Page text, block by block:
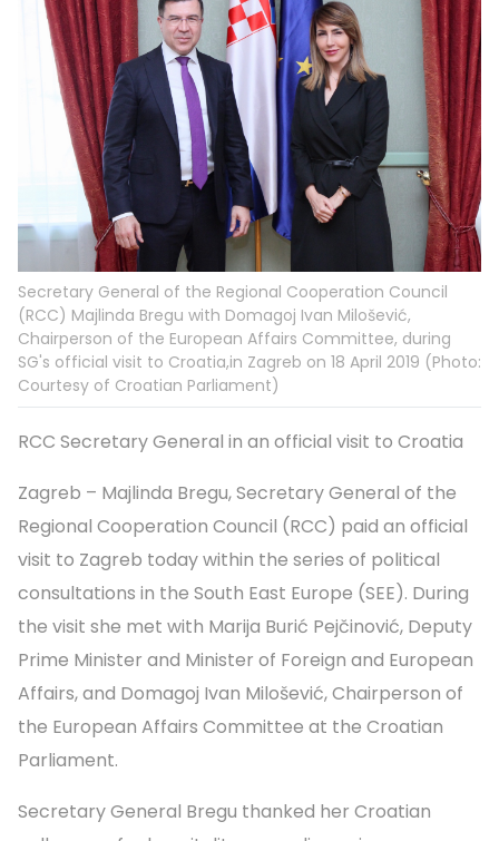
Secretary General of the Regional Cooperation Council
(RCC) Majlinda Bregu with Domagoj Ivan Milošević,
Chairperson of the European Affairs Committee, during
SG's official visit to Croatia,in Zagreb on 18 April 2019 (Photo:
Courtesy of Croatian Parliament)
RCC Secretary General in an official visit to Croatia
Zagreb – Majlinda Bregu, Secretary General of the
Regional Cooperation Council (RCC) paid an official
visit to Zagreb today within the series of political
consultations in the South East Europe (SEE). During
the visit she met with Marija Burić Pejčinović, Deputy
Prime Minister and Minister of Foreign and European
Affairs, and Domagoj Ivan Milošević, Chairperson of
the European Affairs Committee at the Croatian
Parliament.
Secretary General Bregu thanked her Croatian